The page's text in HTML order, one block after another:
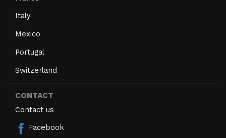
Italy
Mexico
Portugal
Switzerland
CONTACT
Contact us
Facebook